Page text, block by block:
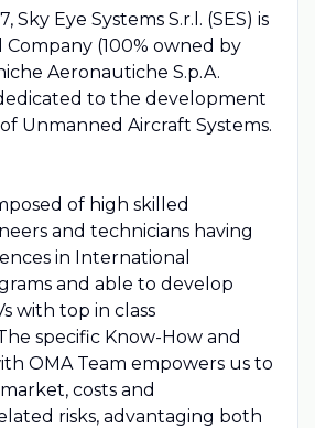
Sky Eye Systems S.r.l. (SES) is
(100% owned by
Aeronautiche S.p.A.
to the development
Unmanned Aircraft Systems.
of high skilled
and technicians having
in International
and able to develop
with top in class
specific Know-How and
OMA Team empowers us to
costs and
risks, advantaging both